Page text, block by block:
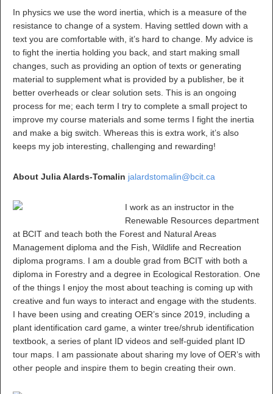
In physics we use the word inertia, which is a measure of the
resistance to change of a system. Having settled down with a
text you are comfortable with, it’s hard to change. My advice is
to fight the inertia holding you back, and start making small
changes, such as providing an option of texts or generating
material to supplement what is provided by a publisher, be it
better overheads or clear solution sets. This is an ongoing
process for me; each term I try to complete a small project to
improve my course materials and some terms I fight the inertia
and make a big switch. Whereas this is extra work, it’s also
keeps my job interesting, challenging and rewarding!
About Julia Alards-Tomalin jalardstomalin@bcit.ca
I work as an instructor in the
Renewable Resources department
at BCIT and teach both the Forest and Natural Areas
Management diploma and the Fish, Wildlife and Recreation
diploma programs. I am a double grad from BCIT with both a
diploma in Forestry and a degree in Ecological Restoration. One
of the things I enjoy the most about teaching is coming up with
creative and fun ways to interact and engage with the students.
I have been using and creating OER’s since 2019, including a
plant identification card game, a winter tree/shrub identification
textbook, a series of plant ID videos and self-guided plant ID
tour maps. I am passionate about sharing my love of OER’s with
other people and inspire them to begin creating their own.